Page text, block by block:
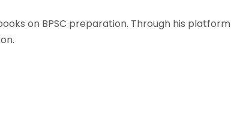
on BPSC preparation. Through his platform